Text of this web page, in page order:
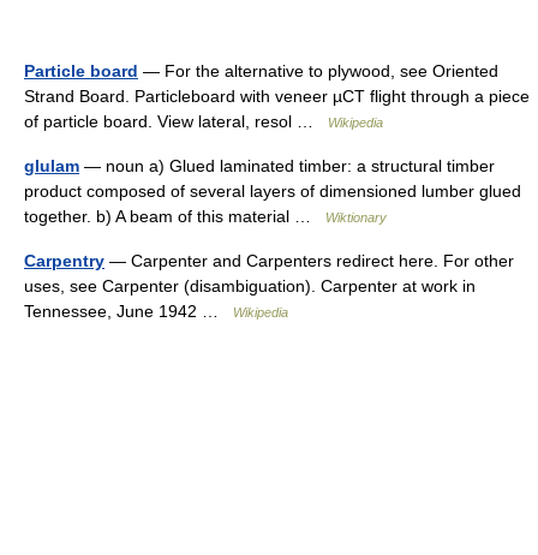
Particle board — For the alternative to plywood, see Oriented
Strand Board. Particleboard with veneer µCT flight through a piece
of particle board. View lateral, resol …
Wikipedia
glulam — noun a) Glued laminated timber: a structural timber
product composed of several layers of dimensioned lumber glued
together. b) A beam of this material …
Wiktionary
Carpentry — Carpenter and Carpenters redirect here. For other
uses, see Carpenter (disambiguation). Carpenter at work in
Tennessee, June 1942 …
Wikipedia